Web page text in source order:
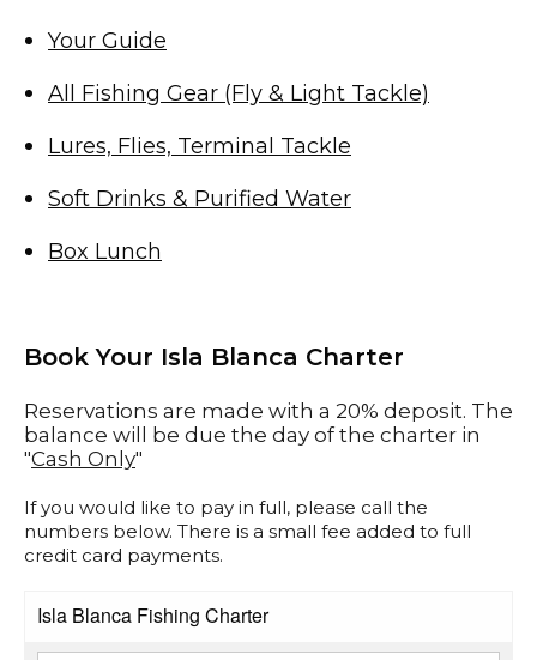
Your Guide
All Fishing Gear (Fly & Light Tackle)
Lures, Flies, Terminal Tackle
Soft Drinks & Purified Water
Box Lunch
Book Your Isla Blanca Charter
Reservations are made with a 20% deposit. The
balance will be due the day of the charter in
"Cash Only"
If you would like to pay in full, please call the
numbers below. There is a small fee added to full
credit card payments.
Isla Blanca Fishing Charter